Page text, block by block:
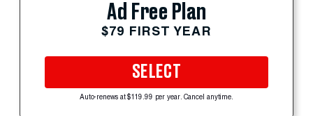
Ad Free Plan
$79 FIRST YEAR
SELECT
Auto-renews at $119.99 per year. Cancel anytime.